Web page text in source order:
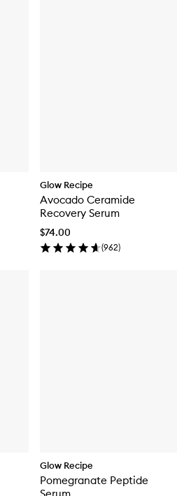
Glow Recipe
Avocado Ceramide
Recovery Serum
$74.00
(962)
Glow Recipe
Pomegranate Peptide